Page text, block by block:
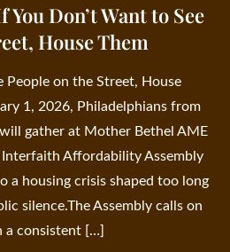
Don’t Want to See
House Them
People on the Street, House
1, 2026, Philadelphians from
gather at Mother Bethel AME
Affordability Assembly
a housing crisis shaped too long
silence.The Assembly calls on
a consistent […]